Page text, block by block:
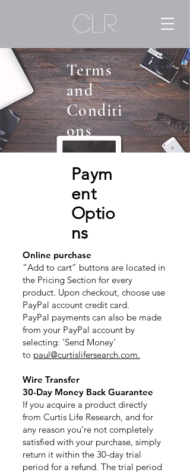
Terms
and
Conditi
ons
Paym
ent
Optio
ns
Online purchase
“Add to cart” buttons are located in
the Pricing Section for every
product. Upon checkout, choose use
PayPal account credit card.
PayPal payments can also be made
from your PayPal account by
selecting: ‘Send Money’
to paul@curtislifersearch.com.
Wire Transfer
30-Day Money Back Guarantee
If you acquire a product directly
from Curtis Life Research, and for
any reason you’re not completely
satisfied with your purchase, simply
return it within the 30-day trial
period for a refund. The trial period